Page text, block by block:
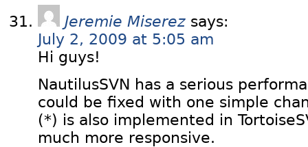
Jeremie Miserez says:
July 2, 2009 at 5:05 am
Hi guys!
NautilusSVN has a serious
could be fixed with one simple
(*) is also implemented in
much more responsive.